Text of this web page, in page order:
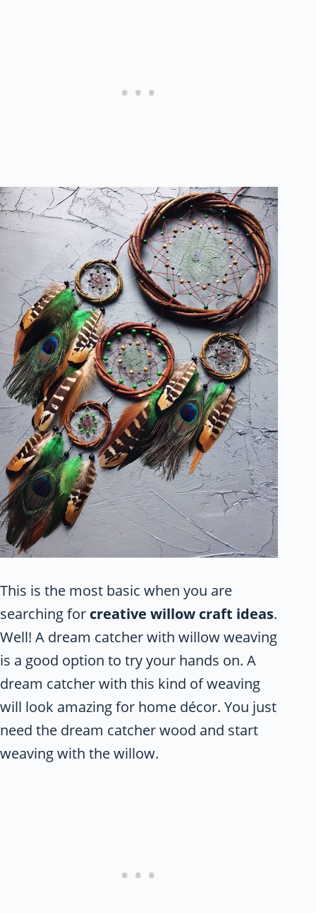
This is the most basic when you are
searching for creative willow craft ideas.
Well! A dream catcher with willow weaving
is a good option to try your hands on. A
dream catcher with this kind of weaving
will look amazing for home décor. You just
need the dream catcher wood and start
weaving with the willow.